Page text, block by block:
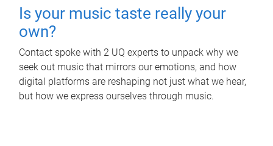
Is your music taste really your
own?
Contact spoke with 2 UQ experts to unpack why we
seek out music that mirrors our emotions, and how
digital platforms are reshaping not just what we hear,
but how we express ourselves through music.